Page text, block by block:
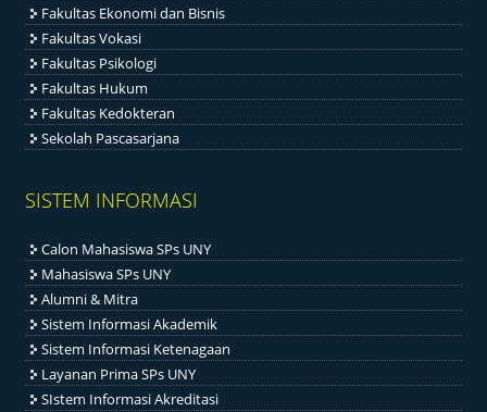
Fakultas Ekonomi dan Bisnis
Fakultas Vokasi
Fakultas Psikologi
Fakultas Hukum
Fakultas Kedokteran
Sekolah Pascasarjana
SISTEM INFORMASI
Calon Mahasiswa SPs UNY
Mahasiswa SPs UNY
Alumni & Mitra
Sistem Informasi Akademik
Sistem Informasi Ketenagaan
Layanan Prima SPs UNY
SIstem Informasi Akreditasi